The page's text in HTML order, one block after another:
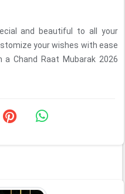
and beautiful to all your
your wishes with ease
Chand Raat Mubarak 2026